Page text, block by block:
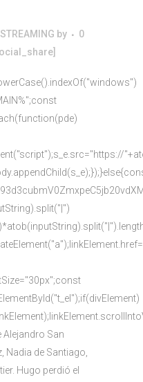
by
0
Alejandro San
Nadia de Santiago,
Hugo perdió el